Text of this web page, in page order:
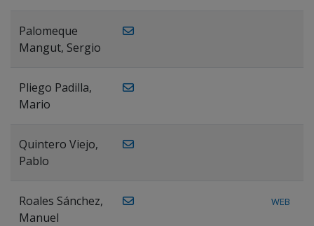
Palomeque
Mangut, Sergio
Pliego Padilla,
Mario
Quintero Viejo,
Pablo
Roales Sánchez,
Manuel
WEB